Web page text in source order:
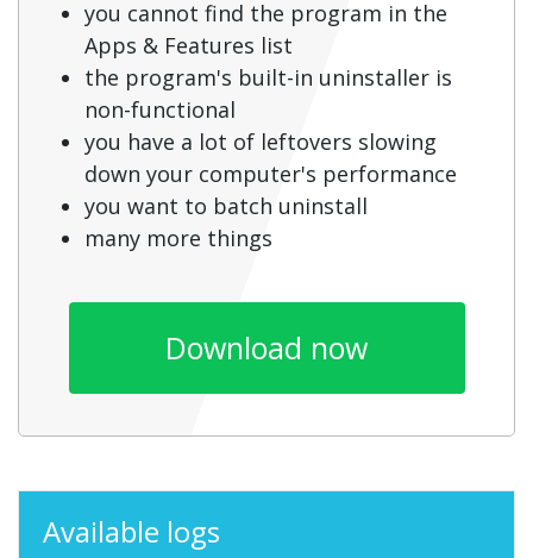
you cannot find the program in the
Apps & Features list
the program's built-in uninstaller is
non-functional
you have a lot of leftovers slowing
down your computer's performance
you want to batch uninstall
many more things
Download now
Available logs